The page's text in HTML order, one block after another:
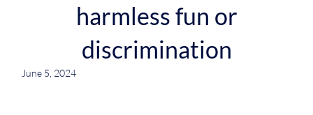
harmless fun or
discrimination
June 5, 2024